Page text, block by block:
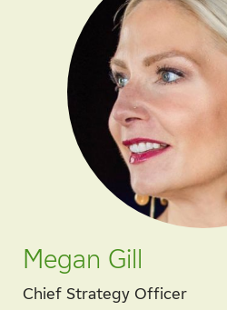
Megan Gill
Chief Strategy Officer